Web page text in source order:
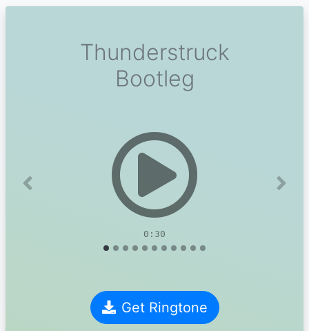
Thunderstruck
Bootleg
0:30
Previous Next
Get Ringtone